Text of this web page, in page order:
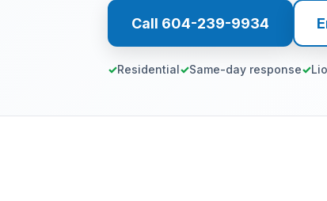
Call 604-239-9934
Residential Same-day response